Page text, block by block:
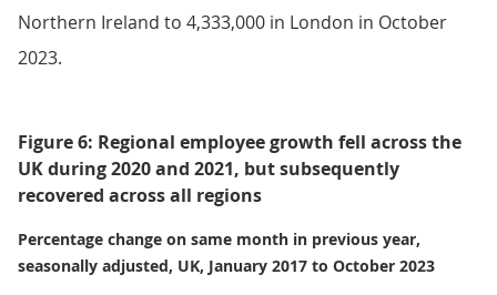
Northern Ireland to 4,333,000 in London in October
2023.
Figure 6: Regional employee growth fell across the
UK during 2020 and 2021, but subsequently
recovered across all regions
Percentage change on same month in previous year,
seasonally adjusted, UK, January 2017 to October 2023